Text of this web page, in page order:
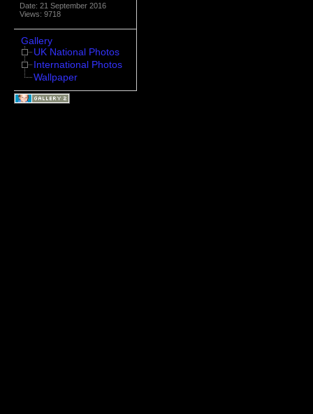
Date: 21 September 2016
Views: 9718
Gallery
UK National Photos
International Photos
Wallpaper